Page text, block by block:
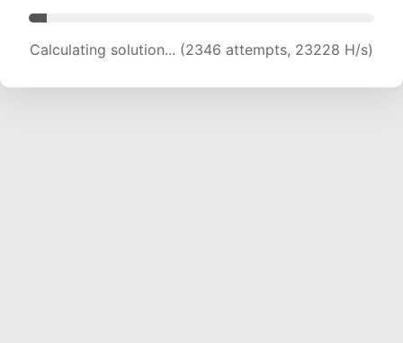
Calculating solution... (3905 attempts, 19332 H/s)